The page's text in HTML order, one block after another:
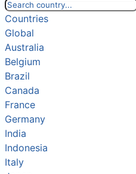
Countries
Global
Australia
Belgium
Brazil
Canada
France
Germany
India
Indonesia
Italy